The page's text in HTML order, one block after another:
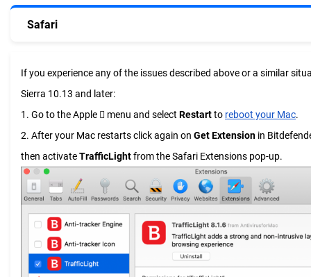
Safari
If you experience any of the issues described above or a similar
Sierra 10.13 and later:
1. Go to the Apple  menu and select Restartto reboot your Mac.
2. After your Mac restarts click again on Get Extension in
then activateTrafficLightfrom the Safari Extensions pop-up.